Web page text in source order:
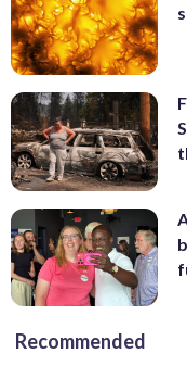
Recommended